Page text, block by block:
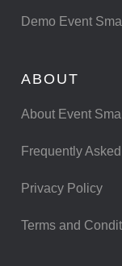
Demo Event
ABOUT
About Event
Frequently
Privacy Policy
Terms and